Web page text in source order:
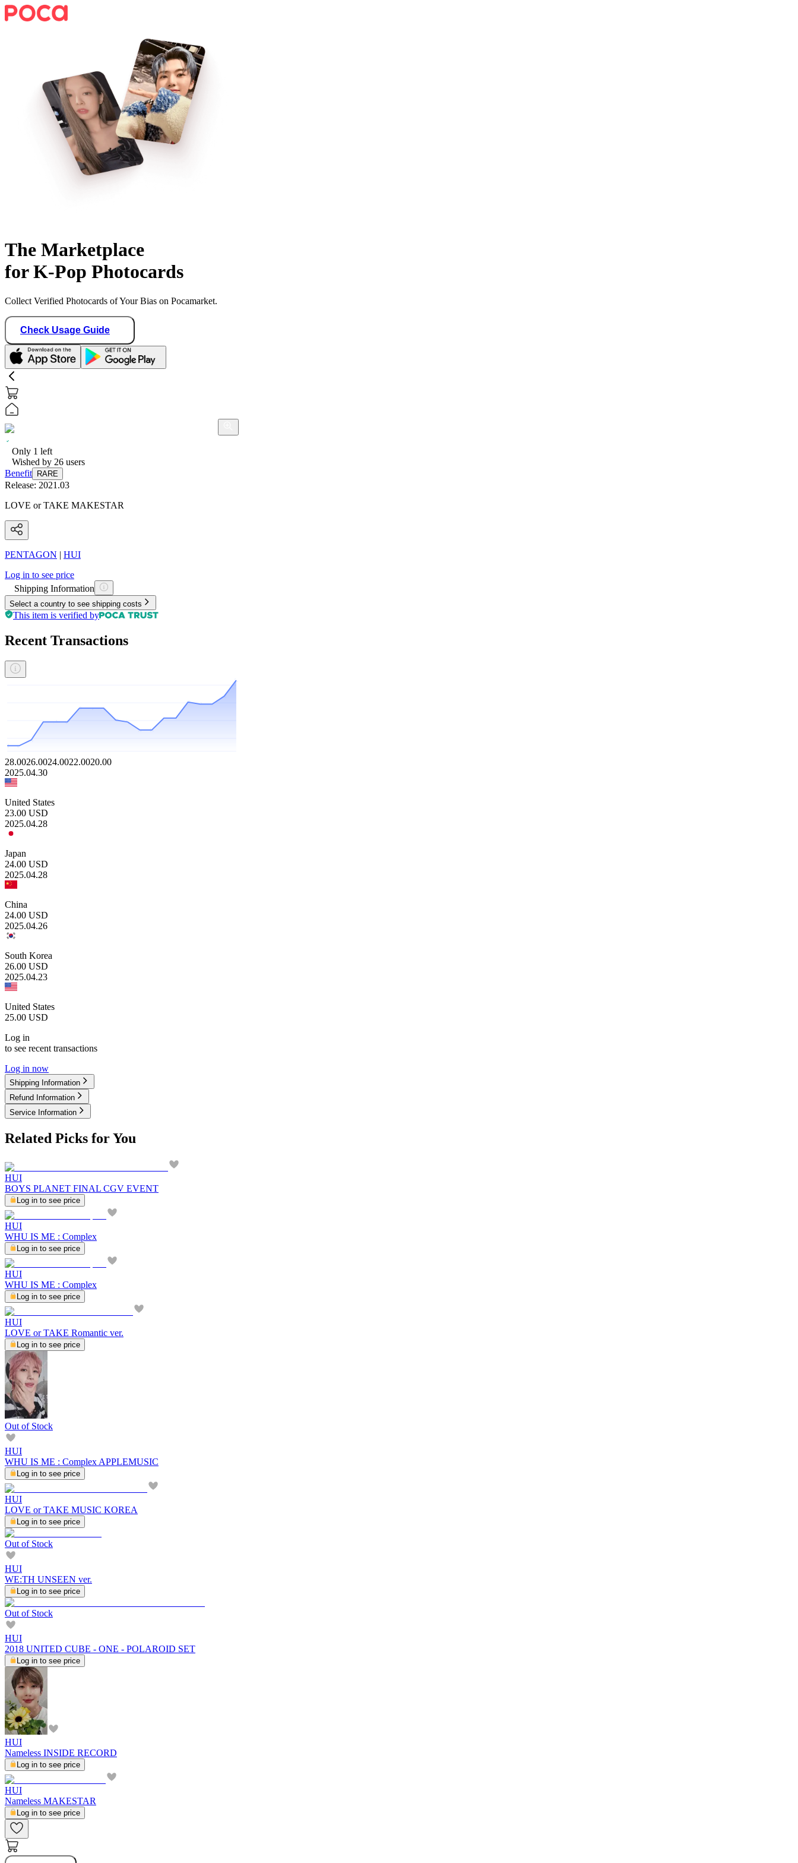
The Marketplace
for K-Pop Photocards
Collect Verified Photocards of Your Bias on Pocamarket.
Check Usage Guide
Only 1 left
Wished by 26 users
Benefit
RARE
Release: 2021.03
LOVE or TAKE MAKESTAR
PENTAGON | HUI
Log in to see price
Shipping Information
Select a country to see shipping costs
This item is verified by
Recent Transactions
28.0026.0024.0022.0020.00
2025.04.30
United States
23.00 USD
2025.04.28
Japan
24.00 USD
2025.04.28
China
24.00 USD
2025.04.26
South Korea
26.00 USD
2025.04.23
United States
25.00 USD
Log in
to see recent transactions
Log in now
Shipping Information
Refund Information
Service Information
Related Picks for You
HUI
BOYS PLANET FINAL CGV EVENT
Log in to see price
HUI
WHU IS ME : Complex
Log in to see price
HUI
WHU IS ME : Complex
Log in to see price
HUI
LOVE or TAKE Romantic ver.
Log in to see price
Out of Stock
HUI
WHU IS ME : Complex APPLEMUSIC
Log in to see price
HUI
LOVE or TAKE MUSIC KOREA
Log in to see price
Out of Stock
HUI
WE:TH UNSEEN ver.
Log in to see price
Out of Stock
HUI
2018 UNITED CUBE - ONE - POLAROID SET
Log in to see price
HUI
Nameless INSIDE RECORD
Log in to see price
HUI
Nameless MAKESTAR
Log in to see price